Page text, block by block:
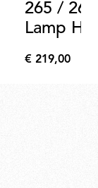
265 /
Lamp
€ 219,00